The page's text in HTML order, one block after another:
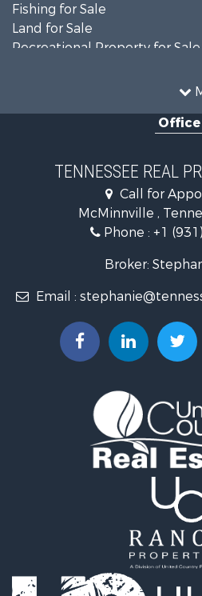
Fishing for Sale
Land for Sale
Recreational Property for Sale
Mountain Property for Sale
Equine Property for Sale
Land for Sale
Recreational Property for Sale
Riverfront Property for Sale
Investment & Income for Sale
Lakefront Property for Sale
Hunting for Sale
Businesses for Sale
Commercial Property for Sale
Vineyards & Wineries for Sale
Log Homes & Cabins for Sale
Luxury for Sale
Properties for sale in Roane
Properties for sale in McMinn
Properties for sale in Rhea
Properties for sale in
Office
TENNESSEE REAL
Call for
McMinnville ,
Phone : +1
Broker:
Email :